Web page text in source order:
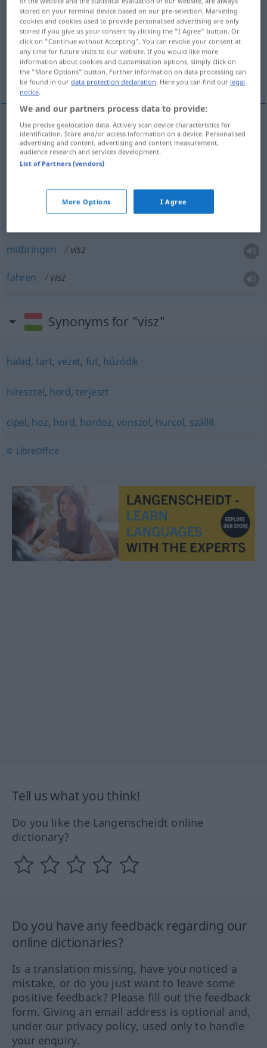
Overview of all translations
(For more details, click/tap on the translation)
tragen, bringen, mitnehmen, hinführen,
mitbringen, fahren
tragen visz
bringen visz
mitnehmen visz
mitbringen visz
fahren visz
Synonyms for "visz"
halad,tart,vezet, fut, húzódik
híresztel, hord,terjeszt
cipel, hoz, hord, hordoz,vonszol, hurcol, szállít
© LibreOffice
Tell us what you think!
Do you like the Langenscheidt online
dictionary?
Do you have any feedback regarding our
online dictionaries?
Is a translation missing, have you noticed a
mistake, or do you just want to leave some
positive feedback? Please fill out the feedback
form. Giving an email address is optional and,
under our privacy policy, used only to handle
your enquiry.
stored on your terminal device based on our pre-selection. Marketing
cookies and cookies used to provide personalised advertising are only
stored if you give us your consent by clicking the "I Agree" button. Or
click on "Continue without Accepting". You can revoke your consent at
any time for future visits to our website. If you would like more
information about cookies and customisation options, simply click on
the "More Options" button. Further information on data processing can
be found in ourdata protection declaration. Here you can find our legal
notice.
We and our partners process data to provide:
Use precise geolocation data. Actively scan device characteristics for
identification. Store and/or access information on a device. Personalised
advertising and content, advertising and content measurement,
audience research and services development.
List of Partners (vendors)
More Options I Agree